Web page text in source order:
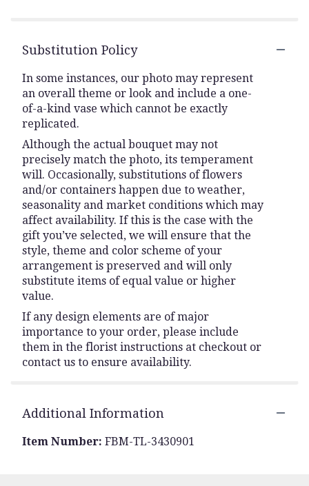
Substitution Policy
In some instances, our photo may represent
an overall theme or look and include a one-
of-a-kind vase which cannot be exactly
replicated.
Although the actual bouquet may not
precisely match the photo, its temperament
will. Occasionally, substitutions of flowers
and/or containers happen due to weather,
seasonality and market conditions which may
affect availability. If this is the case with the
gift you’ve selected, we will ensure that the
style, theme and color scheme of your
arrangement is preserved and will only
substitute items of equal value or higher
value.
If any design elements are of major
importance to your order, please include
them in the florist instructions at checkout or
contact us to ensure availability.
Additional Information
Item Number: FBM-TL-3430901